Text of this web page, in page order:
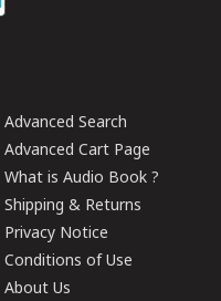
Advanced Search
Advanced Cart Page
What is Audio Book ?
Shipping & Returns
Privacy Notice
Conditions of Use
About Us